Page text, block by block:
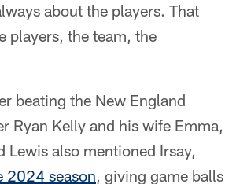
about the players. That
players, the team, the
beating the New England
Ryan Kelly and his wife Emma,
also mentioned Irsay,
2024 season, giving game balls